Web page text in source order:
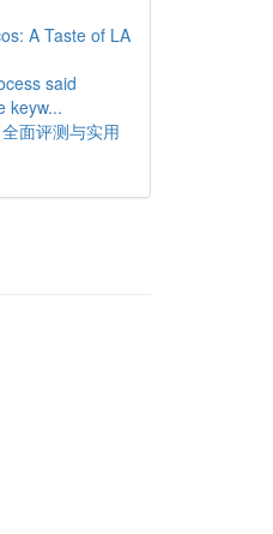
A Taste of LA
said
keyw...
面评测与实用